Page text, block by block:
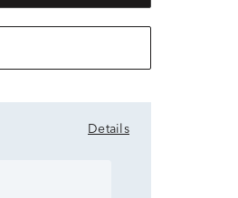
Details